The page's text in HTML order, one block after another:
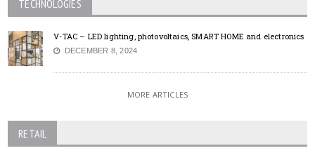
TECHNOLOGIES
V-TAC – LED lighting, photovoltaics, SMART HOME and electronics
DECEMBER 8, 2024
MORE ARTICLES
RETAIL